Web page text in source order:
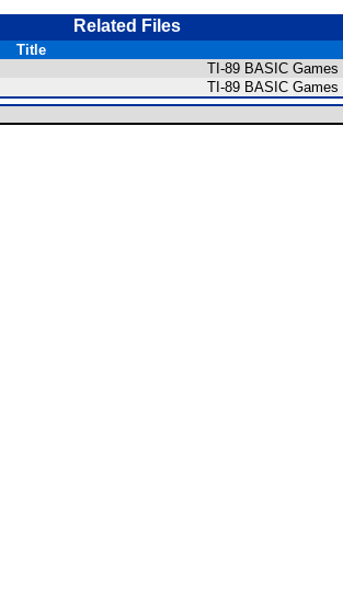
Related Files
Title
TI-89 BASIC Games
TI-89 BASIC Games